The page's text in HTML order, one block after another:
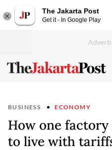
The Jakarta Post
Get it - In Google Play
BUSINESS ECONOMY
How one
to live with